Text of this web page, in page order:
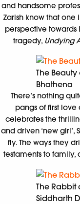
and handsome
Zarish know that
perspective
tragedy, Undying
The
Bhathena
There’s nothing
pangs of first
celebrates the
and driven ‘new girl’,
fly. The ways they
testaments to family,
The Rabbit
Siddharth